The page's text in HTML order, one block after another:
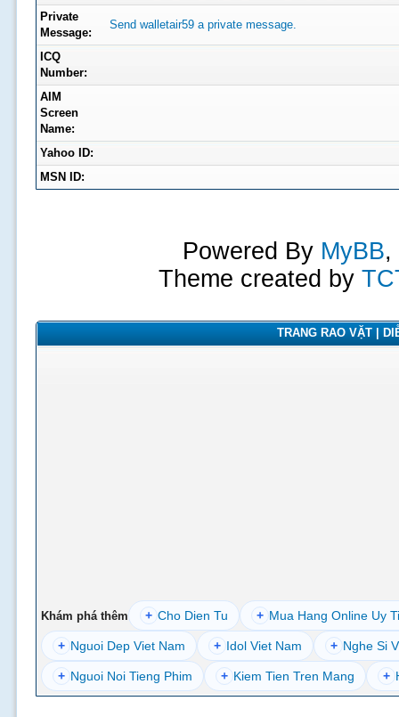
Private
Message:
Send walletair59 a private message.
ICQ
Number:
AIM
Screen
Name:
Yahoo ID:
MSN ID:
Powered By MyBB,
Theme created by
TRANG RAO VẶT |
Khám phá thêm + Cho Dien Tu + Mua Hang Online Uy
+ Nguoi Dep Viet Nam + Idol Viet Nam + Nghe Si
+ Nguoi Noi Tieng Phim + Kiem Tien Tren Mang +